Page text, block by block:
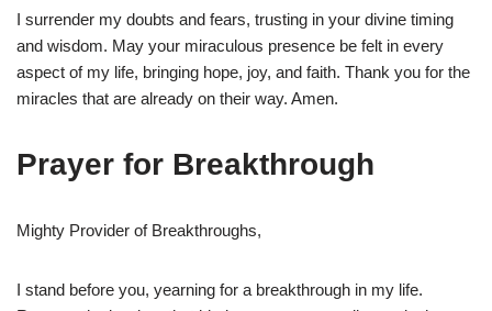
I surrender my doubts and fears, trusting in your divine timing
and wisdom. May your miraculous presence be felt in every
aspect of my life, bringing hope, joy, and faith. Thank you for the
miracles that are already on their way. Amen.
Prayer for Breakthrough
Mighty Provider of Breakthroughs,
I stand before you, yearning for a breakthrough in my life.